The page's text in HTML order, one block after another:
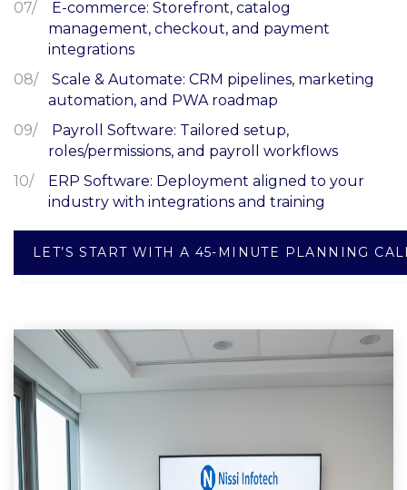
E-commerce: Storefront, catalog
management, checkout, and payment
integrations
Scale & Automate: CRM pipelines, marketing
automation, and PWA roadmap
Payroll Software: Tailored setup,
roles/permissions, and payroll workflows
ERP Software: Deployment aligned to your
industry with integrations and training
LET’S START WITH A 45-MINUTE PLANNING